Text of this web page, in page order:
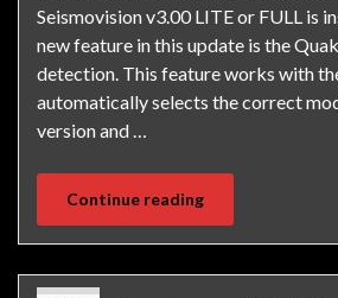
Seismovision v3.00 LITE or FULL is
new feature in this update is the
detection. This feature works with
automatically selects the correct
version and …
Continue reading